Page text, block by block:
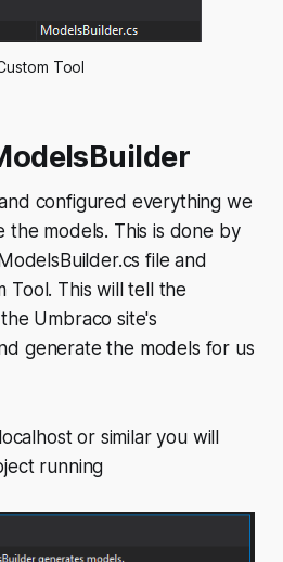
Tool
configured everything we
the models. This is done by
file and
Tool. This will tell the
Umbraco site's
generate the models for us
or similar you will
running